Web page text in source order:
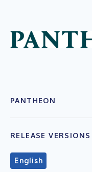
PANTHEON
RELEASE VERSIONS
English